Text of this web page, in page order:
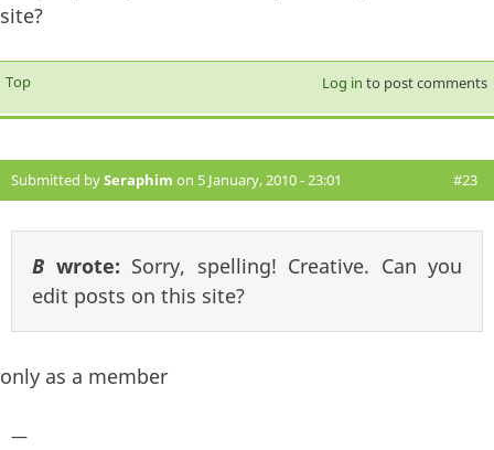
site?
Top Log in to post comments
Submitted bySeraphim on 5 January, 2010 - 23:01 #23
B wrote: Sorry, spelling! Creative. Can you
edit posts on this site?
only as a member
—